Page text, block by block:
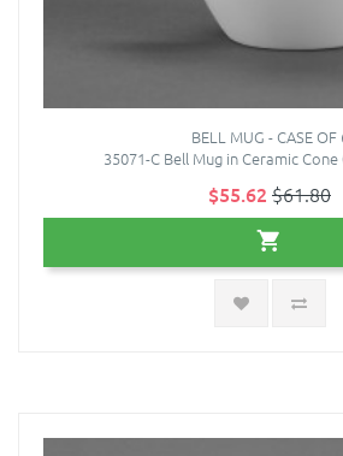
BELL MUG - CASE OF
35071-C Bell Mug in Ceramic Cone
$55.62 $61.80